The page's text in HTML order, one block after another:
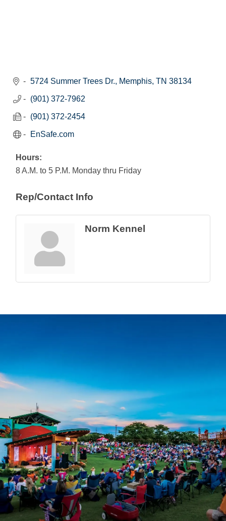
5724 Summer Trees Dr. Memphis TN 38134
(901) 372-7962
(901) 372-2454
EnSafe.com
Hours:
8 A.M. to 5 P.M. Monday thru Friday
Rep/Contact Info
Norm Kennel